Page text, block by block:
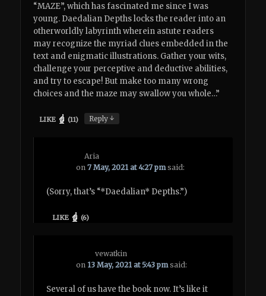
“MAZE”, which has fascinated me since I was
young. Daedalian Depths locks the reader into an
otherworldly labyrinth wherein astute readers
may recognize the myriad clues embedded in the
text and enigmatic illustrations. Gather your wits,
challenge your perceptive and deductive abilities,
and try to escape! But make too many wrong
choices and the maze may swallow you whole…”
LIKE (11) Reply↓
Aria
on7 May, 2021 at 4:27 pm said:
(Sorry, that’s “*Daedalian* Depths.”)
LIKE (6)
vewatkin
on 13 May, 2021 at 5:43 pm said:
Several of us have the book now. It’s like it